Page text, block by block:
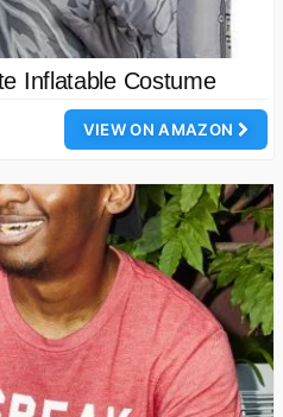
Inflatable Costume
VIEW ON AMAZON